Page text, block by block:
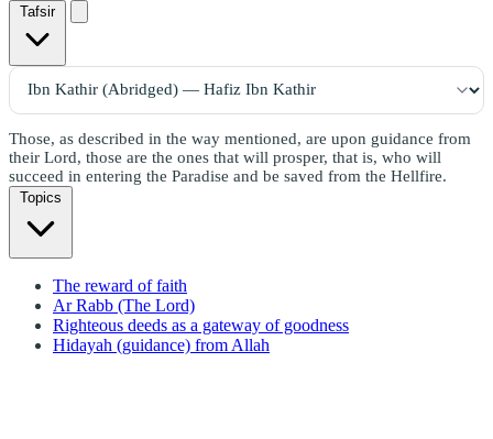
Tafsir
Those, as described in the way mentioned, are upon guidance from
their Lord, those are the ones that will prosper, that is, who will
succeed in entering the Paradise and be saved from the Hellfire.
Topics
The reward of faith
Ar Rabb (The Lord)
Righteous deeds as a gateway of goodness
Hidayah (guidance) from Allah